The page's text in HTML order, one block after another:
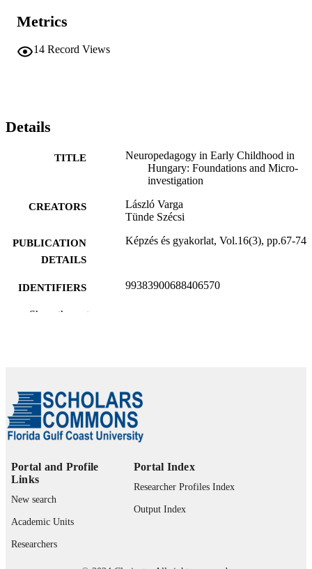
Metrics
14 Record Views
Details
TITLE
Neuropedagogy in Early Childhood in
Hungary: Foundations and Micro-
investigation
CREATORS
László Varga
Tünde Szécsi
PUBLICATION
DETAILS
Képzés és gyakorlat, Vol.16(3), pp.67-74
IDENTIFIERS 99383900688406570
ACADEMIC
TYPE
Show the rest
Portal and Profile
Links
New search
Academic Units
Researchers
Portal Index
Researcher Profiles Index
Output Index